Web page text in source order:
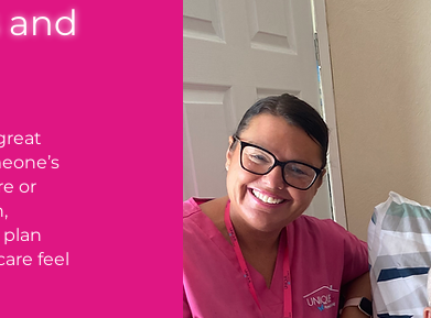
and
or
feel